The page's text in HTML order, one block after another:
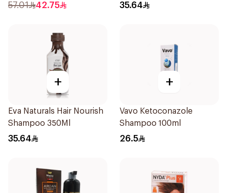
57.01 42.75 35.64
+
Eva Naturals Hair Nourish
Shampoo 350Ml
35.64
+
Vavo Ketoconazole
Shampoo 100ml
26.5